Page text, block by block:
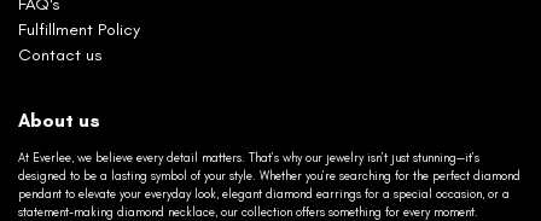
FAQ's
Fulfillment Policy
Contact us
About us
At Everlee, we believe every detail matters. That’s why our jewelry isn’t just stunning—it’s
designed to be a lasting symbol of your style. Whether you’re searching for the perfect diamond
pendant to elevate your everyday look, elegant diamond earrings for a special occasion, or a
statement-making diamond necklace, our collection offers something for every moment.